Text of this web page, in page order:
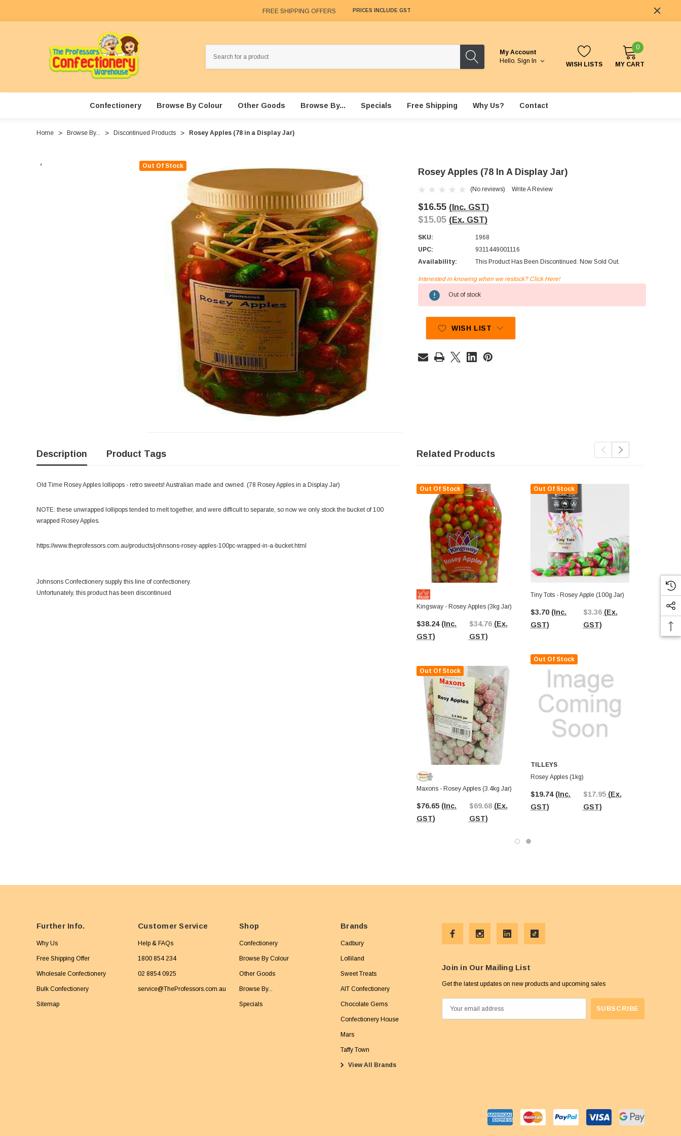
FREE SHIPPING OFFERS PRICES INCLUDE GST
My Account
Hello. Sign In WISH LISTS
0
MY CART
Confectionery Browse By Colour Other Goods Browse By... Specials Free Shipping Why Us? Contact
Home Browse By... Discontinued Products Rosey Apples (78 in a Display Jar)
Out Of Stock
Rosey Apples (78 In A Display Jar)
(No reviews) Write A Review
$16.55 (Inc. GST)
$15.05 (Ex. GST)
SKU:
1968
UPC:
9311449001116
Availability:
This Product Has Been Discontinued. Now Sold Out.
Stock:
Interested in knowing when we restock? Click Here!
Out of stock
WISH LIST
Description Product Tags
Old Time Rosey Apples lollipops - retro sweets! Australian made and owned. (78 Rosey Apples in a Display Jar)
NOTE: these unwrapped lollipops tended to melt together, and were difficult to separate, so now we only stock the bucket of 100
wrapped Rosey Apples.
https://www.theprofessors.com.au/products/johnsons-rosey-apples-100pc-wrapped-in-a-bucket.html
Johnsons Confectionery supply this line of confectionery.
Unfortunately, this product has been discontinued
Related Products
Out Of Stock
Kingsway - Rosey Apples (3kg Jar)
$38.24 (Inc.
GST)
$34.76 (Ex.
GST)
Out Of Stock
Maxons - Rosey Apples (3.4kg Jar)
$76.65 (Inc.
GST)
$69.68 (Ex.
GST)
Out Of Stock
Tiny Tots - Rosey Apple (100g Jar)
$3.70 (Inc.
GST)
$3.36 (Ex.
GST)
Out Of Stock
TILLEYS
Rosey Apples (1kg)
$19.74 (Inc.
GST)
$17.95 (Ex.
GST)
Tilleys
GST)
Further Info.
Why Us
Free Shipping Offer
Wholesale Confectionery
Bulk Confectionery
Sitemap
Customer Service
Help & FAQs
1800 854 234
02 8854 0925
service@TheProfessors.com.au
Shop
Confectionery
Browse By Colour
Other Goods
Browse By...
Specials
Brands
Cadbury
Lolliland
Sweet Treats
AIT Confectionery
Chocolate Gems
Confectionery House
Mars
Taffy Town
View All Brands
Join in Our Mailing List
Get the latest updates on new products and upcoming sales
m